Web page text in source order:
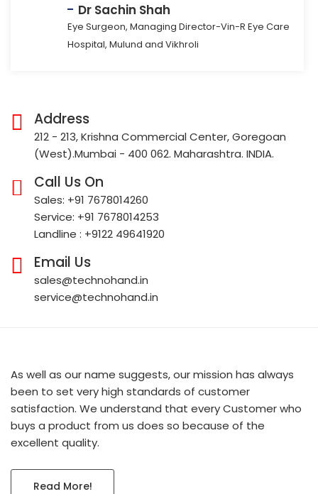
Dr Sachin Shah
Eye Surgeon, Managing Director-Vin-R Eye Care
Hospital, Mulund and Vikhroli
Address
212 - 213, Krishna Commercial Center, Goregoan
(West).Mumbai - 400 062. Maharashtra. INDIA.
Call Us On
Sales: +91 7678014260
Service: +91 7678014253
Landline : +9122 49641920
Email Us
sales@technohand.in
service@technohand.in
As well as our name suggests, our mission has always
been to set very high standards of customer
satisfaction. We understand that every Customer who
buys a product from us does so because of the
excellent quality.
Read More!